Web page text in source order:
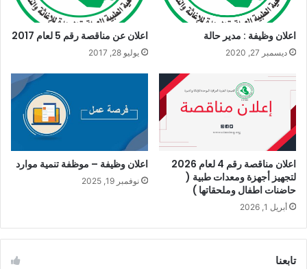
اعلان وظيفة : مدير حالة
ديسمبر 27, 2020
اعلان عن مناقصة رقم 5 لعام 2017
يوليو 28, 2017
اعلان مناقصة رقم 4 لعام 2026
لتجهيز أجهزة ومعدات طبية (
حاضنات اطفال وملحقاتها )
أبريل 1, 2026
اعلان وظيفة – موظفة تنمية موارد
نوفمبر 19, 2025
تابعنا